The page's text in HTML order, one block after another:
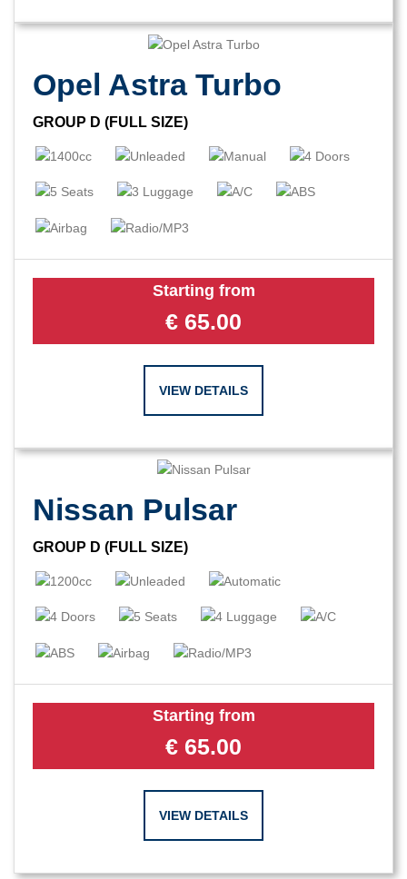
Opel Astra Turbo
GROUP D (FULL SIZE)
Starting from
€ 65.00
VIEW DETAILS
Nissan Pulsar
GROUP D (FULL SIZE)
Starting from
€ 65.00
VIEW DETAILS